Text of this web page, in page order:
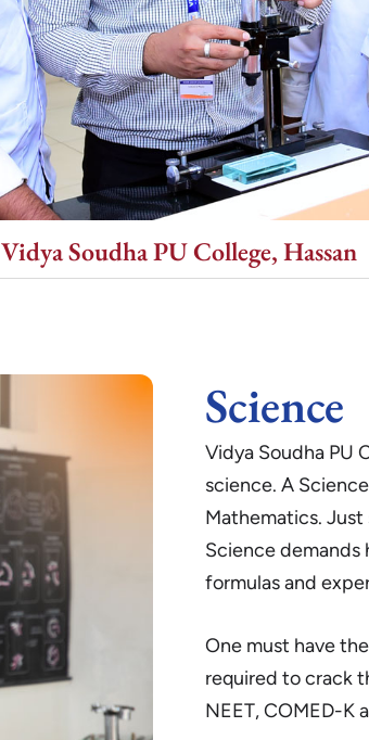
Vidya Soudha PU College, Hassan
Science
Vidya Soudha PU
science. A
Mathematics. Just
Science
formulas and
One must have
required to crack
NEET, COMED-K